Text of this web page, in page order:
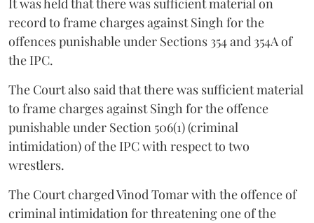
It was held that there was sufficient material on
record to frame charges against Singh for the
offences punishable under Sections 354 and 354A of
the IPC.
The Court also said that there was sufficient material
to frame charges against Singh for the offence
punishable under Section 506(1) (criminal
intimidation) of the IPC with respect to two
wrestlers.
The Court charged Vinod Tomar with the offence of
criminal intimidation for threatening one of the